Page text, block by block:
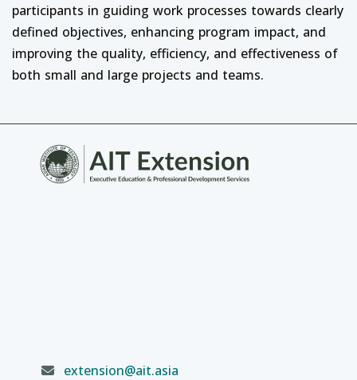
participants in guiding work processes towards clearly
defined objectives, enhancing program impact, and
improving the quality, efficiency, and effectiveness of
both small and large projects and teams.
extension@ait.asia